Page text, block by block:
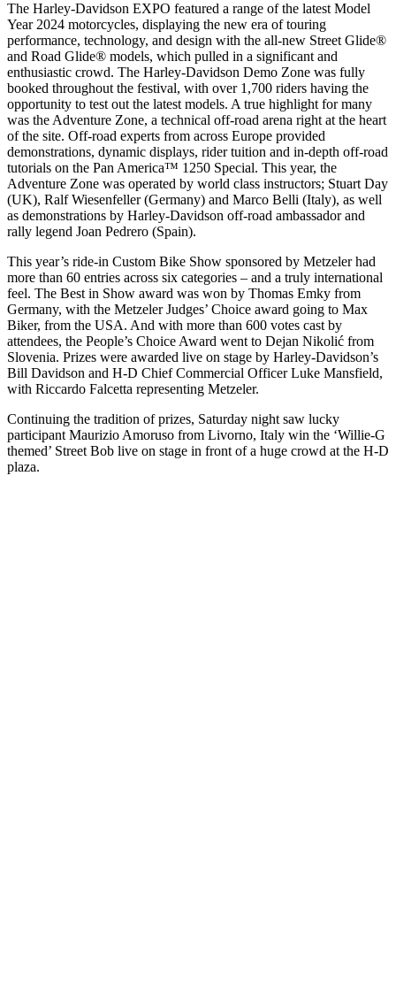
The Harley-Davidson EXPO featured a range of the latest Model
Year 2024 motorcycles, displaying the new era of touring
performance, technology, and design with the all-new Street Glide®
and Road Glide® models, which pulled in a significant and
enthusiastic crowd. The Harley-Davidson Demo Zone was fully
booked throughout the festival, with over 1,700 riders having the
opportunity to test out the latest models. A true highlight for many
was the Adventure Zone, a technical off-road arena right at the heart
of the site. Off-road experts from across Europe provided
demonstrations, dynamic displays, rider tuition and in-depth off-road
tutorials on the Pan America™ 1250 Special. This year, the
Adventure Zone was operated by world class instructors; Stuart Day
(UK), Ralf Wiesenfeller (Germany) and Marco Belli (Italy), as well
as demonstrations by Harley-Davidson off-road ambassador and
rally legend Joan Pedrero (Spain).
This year’s ride-in Custom Bike Show sponsored by Metzeler had
more than 60 entries across six categories – and a truly international
feel. The Best in Show award was won by Thomas Emky from
Germany, with the Metzeler Judges’ Choice award going to Max
Biker, from the USA. And with more than 600 votes cast by
attendees, the People’s Choice Award went to Dejan Nikolić from
Slovenia. Prizes were awarded live on stage by Harley-Davidson’s
Bill Davidson and H-D Chief Commercial Officer Luke Mansfield,
with Riccardo Falcetta representing Metzeler.
Continuing the tradition of prizes, Saturday night saw lucky
participant Maurizio Amoruso from Livorno, Italy win the ‘Willie-G
themed’ Street Bob live on stage in front of a huge crowd at the H-D
plaza.